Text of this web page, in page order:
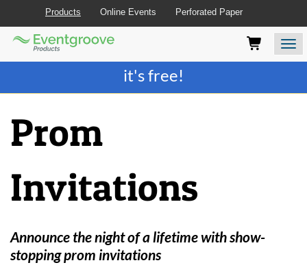
Those
(AT)
browse
use
website
that
any
Join the best printing rewards program-
it's free!
Products Online Events Perforated Paper
Eventgroove
Logo
Prom
Invitations
Announce the night of a lifetime with show-
stopping prom invitations